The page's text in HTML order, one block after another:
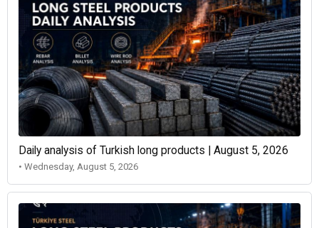
Daily analysis of Turkish long products | August 5, 2026
• Wednesday, August 5, 2026